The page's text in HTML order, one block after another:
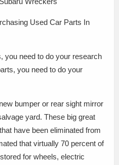
Used Car Parts In
you need to do your research
you need to do your
bumper or rear sight mirror
yard. These big great
have been eliminated from
that virtually 70 percent of
for wheels, electric